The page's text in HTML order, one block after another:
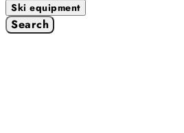
Ski equipment
Search